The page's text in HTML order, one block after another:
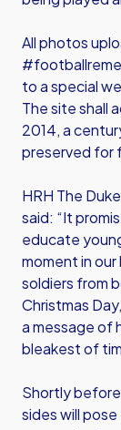
All photos
to a special
The site shall
2014, a
preserved for
HRH The
said: “It
educate
moment in
soldiers from
Christmas
a message of
bleakest of
Shortly
sides will